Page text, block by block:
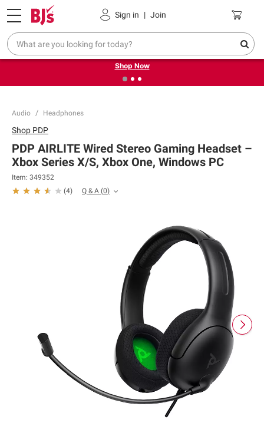
Sign in | Join
Pickup, Delivery or Shipping Coupons
❮ Try our top member favorites for back to school.
Shop Now
Audio Headphones
Shop PDP
PDP AIRLITE Wired Stereo Gaming Headset –
Xbox Series X/S, Xbox One, Windows PC
Item: 349352
(4) Q & A (0)